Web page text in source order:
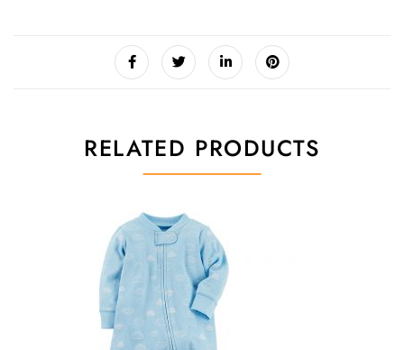
RELATED PRODUCTS